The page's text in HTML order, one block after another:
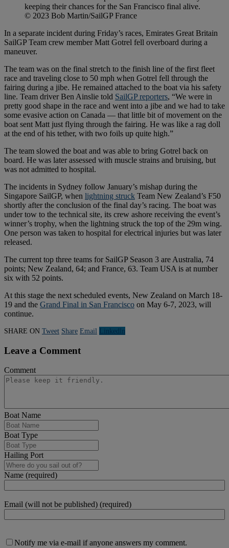
keeping their chances for the San Francisco final alive.
© 2023 Bob Martin/SailGP France
In a separate incident during Friday’s races, Emirates Great Britain
SailGP Team crew member Matt Gotrel fell overboard during a
maneuver.
The team was on the final stretch to the finish line of the first fleet
race and traveling close to 50 mph when Gotrel fell through the
fairing during a jibe. He remained attached to the boat via his safety
line. Team driver Ben Ainslie told SailGP reporters, “We were in
pretty good shape in the race and went into a jibe and we had to take
some evasive action on Canada — that little bit of movement on the
boat sent Matt just flying through the fairing. He was like a rag doll
at the end of his tether, with two foils up quite high.”
The team slowed the boat and was able to bring Gotrel back on
board. He was later assessed with muscle strains and bruising, but
was not admitted to hospital.
The incidents in Sydney follow January’s mishap during the
Singapore SailGP, when lightning struck Team New Zealand’s F50
shortly after the conclusion of the final day’s racing. The boat was
under tow to the technical site, its crew ashore receiving the event’s
winner’s trophy, when the lightning struck the top of the 29m wing.
One person was taken to hospital for electrical injuries but was later
released.
The current top three teams for SailGP Season 3 are Australia, 74
points; New Zealand, 64; and France, 63. Team USA is at number
six with 52 points.
At this stage the next scheduled events, New Zealand on March 18-
19 and the Grand Final in San Francisco on May 6-7, 2023, will
continue.
SHARE ON Tweet Share Email Linkedln
Leave a Comment
Comment
Boat Name
Boat Type
Hailing Port
Name (required)
Email (will not be published) (required)
Notify me via e-mail if anyone answers my comment.